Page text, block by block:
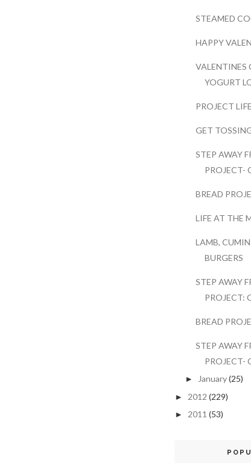
STEAMED
HAPPY
VALENTINES
YOGURT
PROJECT
GET
STEP AWAY
PROJECT-
BREAD
LIFE AT THE
LAMB,
BURGERS
STEP AWAY
PROJECT:
BREAD
STEP AWAY
PROJECT-
► January(25)
► 2012 (229)
► 2011 (53)